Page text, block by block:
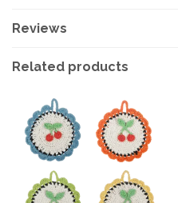
Reviews
Related products